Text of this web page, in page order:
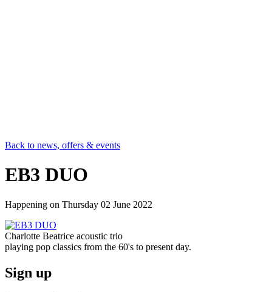
Back to news, offers & events
EB3 DUO
Happening on Thursday 02 June 2022
Charlotte Beatrice acoustic trio
playing pop classics from the 60's to present day.
Sign up